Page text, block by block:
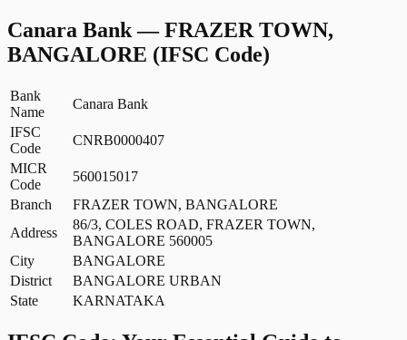
Canara Bank—FRAZER TOWN,
BANGALORE (IFSC Code)
Bank
Name
Canara Bank
IFSC
Code
CNRB0000407
MICR
Code
560015017
Branch
FRAZER TOWN, BANGALORE
Address
86/3, COLES ROAD, FRAZER TOWN,
BANGALORE 560005
City
BANGALORE
District
BANGALORE URBAN
State
KARNATAKA